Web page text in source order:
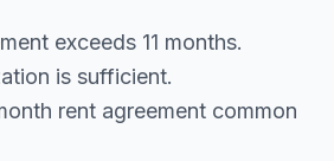
exceeds 11 months.
is sufficient.
rent agreement common